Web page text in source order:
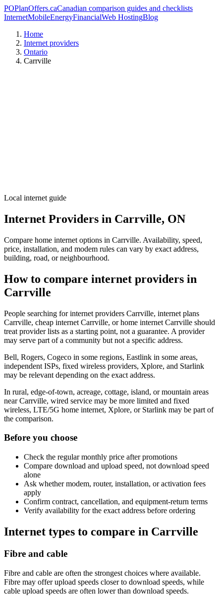
POPlanOffers.caCanadian comparison guides and checklists
InternetMobileEnergyFinancialWeb HostingBlog
Home
Internet providers
Ontario
Carrville
Local internet guide
Internet Providers in Carrville, ON
Compare home internet options in Carrville. Availability, speed,
price, installation, and modem rules can vary by exact address,
building, road, or neighbourhood.
How to compare internet providers in
Carrville
People searching for internet providers Carrville, internet plans
Carrville, cheap internet Carrville, or home internet Carrville should
treat provider lists as a starting point, not a guarantee. A provider
may serve part of a community but not a specific address.
Bell, Rogers, Cogeco in some regions, Eastlink in some areas,
independent ISPs, fixed wireless providers, Xplore, and Starlink
may be relevant depending on the exact address.
In rural, edge-of-town, acreage, cottage, island, or mountain areas
near Carrville, wired service may be more limited and fixed
wireless, LTE/5G home internet, Xplore, or Starlink may be part of
the comparison.
Before you choose
Check the regular monthly price after promotions
Compare download and upload speed, not download speed
alone
Ask whether modem, router, installation, or activation fees
apply
Confirm contract, cancellation, and equipment-return terms
Verify availability for the exact address before ordering
Internet types to compare in Carrville
Fibre and cable
Fibre and cable are often the strongest choices where available.
Fibre may offer upload speeds closer to download speeds, while
cable upload speeds are often lower than download speeds.